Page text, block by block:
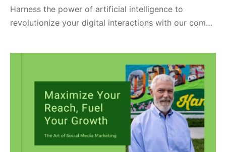
Harness the power of artificial intelligence to
revolutionize your digital interactions with our com…